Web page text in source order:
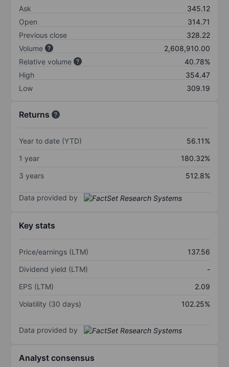
Ask
345.12
Open
314.71
Previous close
328.22
Volume
2,608,910.00
Relative volume
40.78%
High
354.47
Low
309.19
Returns
Year to date (YTD)
56.11%
1 year
180.32%
3 years
512.8%
Data provided by
Key stats
Price/earnings (LTM)
137.56
Dividend yield (LTM)
-
EPS (LTM)
2.09
Volatility (30 days)
102.25%
Data provided by
Analyst consensus